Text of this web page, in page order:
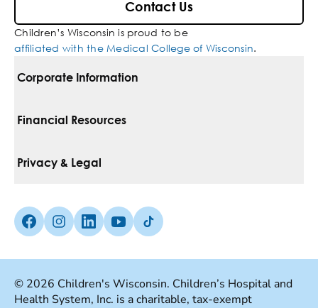
Contact Us
Children’s Wisconsin is proud to be
affiliated with the Medical College of Wisconsin.
Corporate Information
For Vendors
Media Inquiries
Financial Resources
Pay Your Bill
Insurances We Accept
Good Faith Estimate
Privacy & Legal
Non-Discrimination Policy
Terms Of Use
Facebook (Opens in a new tab)
Instagram (Opens in a new tab)
linkedin (Opens in a new tab)
Youtube (Opens in a new tab)
Tiktok (Opens in a new tab)
© 2026 Children's Wisconsin. Children’s Hospital and
Health System, Inc. is a charitable, tax-exempt